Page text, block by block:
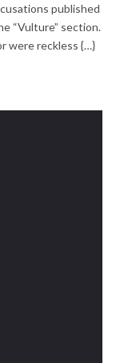
published
“Vulture” section.
were reckless {…}